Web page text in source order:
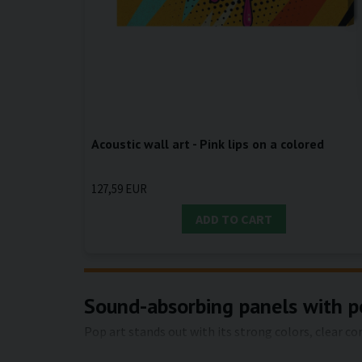
Acoustic wall art - Pink lips on a colored
127,59 EUR
ADD TO CART
Sound-absorbing panels with
solution that both sets the style and makes the